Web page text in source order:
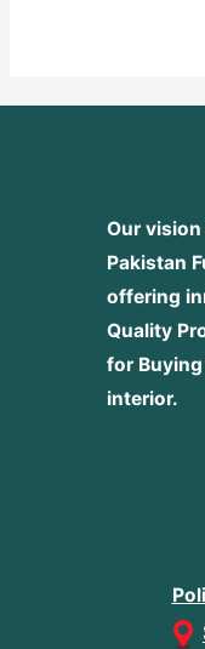
Our
Pakistan
offering
Quality
for
interior.